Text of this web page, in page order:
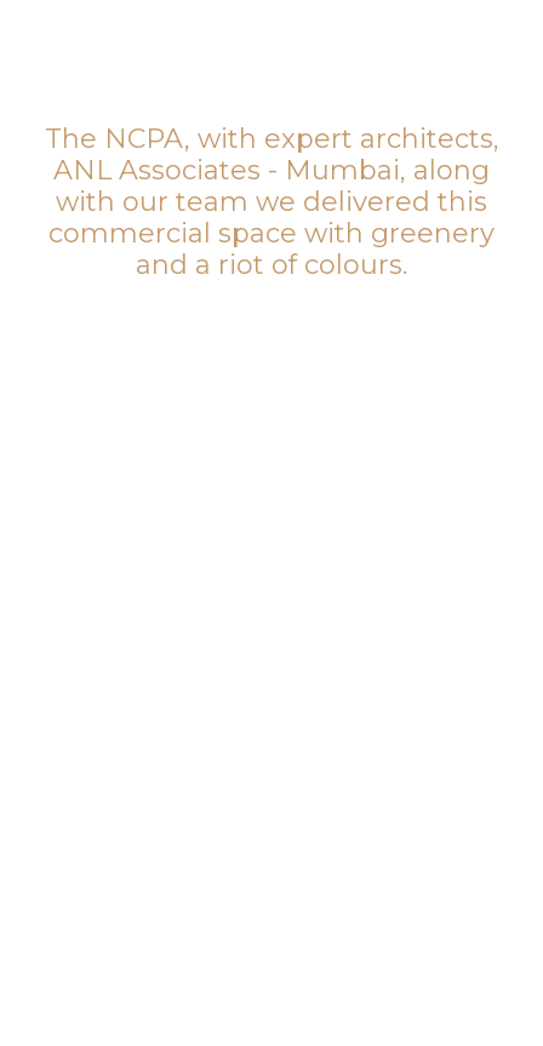
The NCPA, with expert architects,
ANL Associates - Mumbai, along
with our team we delivered this
commercial space with greenery
and a riot of colours.